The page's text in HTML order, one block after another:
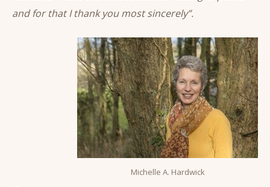
and for that I thank you most sincerely”.
Michelle A. Hardwick